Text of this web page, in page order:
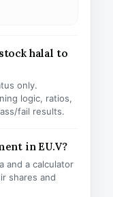
halal to
only.
logic, ratios,
fail results.
in EU.V?
and a calculator
shares and